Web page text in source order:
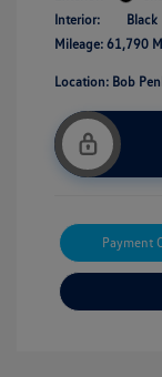
Interior:
Black
Mileage: 61,790
Location: Bob
Payment